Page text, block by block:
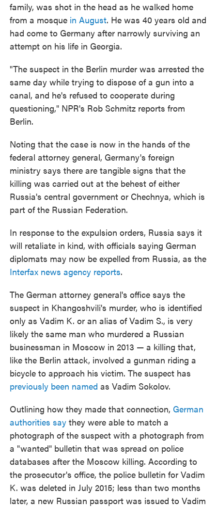
family, was shot in the head as he walked home
from a mosque in August. He was 40 years old and
had come to Germany after narrowly surviving an
attempt on his life in Georgia.
"The suspect in the Berlin murder was arrested the
same day while trying to dispose of a gun into a
canal, and he's refused to cooperate during
questioning," NPR's Rob Schmitz reports from
Berlin.
Noting that the case is now in the hands of the
federal attorney general, Germany's foreign
ministry says there are tangible signs that the
killing was carried out at the behest of either
Russia's central government or Chechnya, which is
part of the Russian Federation.
In response to the expulsion orders, Russia says it
will retaliate in kind, with officials saying German
diplomats may now be expelled from Russia, as the
Interfax news agency reports.
The German attorney general's office says the
suspect in Khangoshvili's murder, who is identified
only as Vadim K. or an alias of Vadim S., is very
likely the same man who murdered a Russian
businessman in Moscow in 2013 — a killing that,
like the Berlin attack, involved a gunman riding a
bicycle to approach his victim. The suspect has
previously been named as Vadim Sokolov.
Outlining how they made that connection, German
authorities say they were able to match a
photograph of the suspect with a photograph from
a "wanted" bulletin that was spread on police
databases after the Moscow killing. According to
the prosecutor's office, the police bulletin for Vadim
K. was deleted in July 2015; less than two months
later, a new Russian passport was issued to Vadim